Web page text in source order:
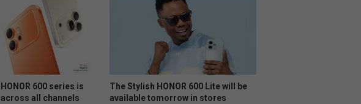
e
m
r
o
k
600 series is
all channels
The Stylish HONOR 600 Lite will be
available tomorrow in stores